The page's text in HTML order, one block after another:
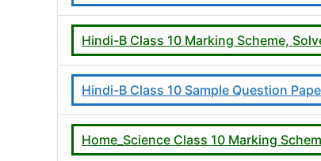
Hindi-B Class 10 Marking Scheme,
Hindi-B Class 10 Sample Question
Home_Science Class 10 Marking